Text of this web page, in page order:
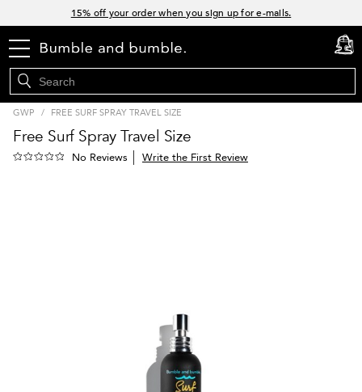
15% off your order when you sign up for e-mails.
Join Bb.Rewards and get 15% off your first order
menu cart
0
GWP / FREE SURF SPRAY TRAVEL SIZE
Free Surf Spray Travel Size
No Reviews Write the First Review